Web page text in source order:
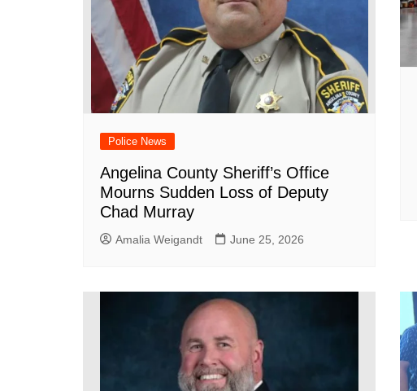
Police News
Angelina County Sheriff’s Office
Mourns Sudden Loss of Deputy
Chad Murray
Amalia Weigandt June 25, 2026